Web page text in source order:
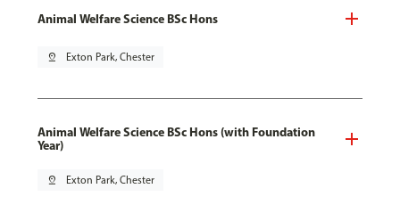
Animal Welfare Science BSc Hons
pin_drop Exton Park, Chester
Animal Welfare Science BSc Hons (with Foundation
Year)
pin_drop Exton Park, Chester